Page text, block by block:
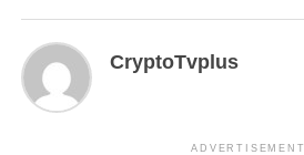
CryptoTvplus
ADVERTISEMENT